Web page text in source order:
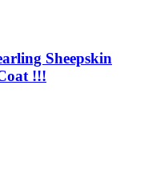
Sheepskin
!!!